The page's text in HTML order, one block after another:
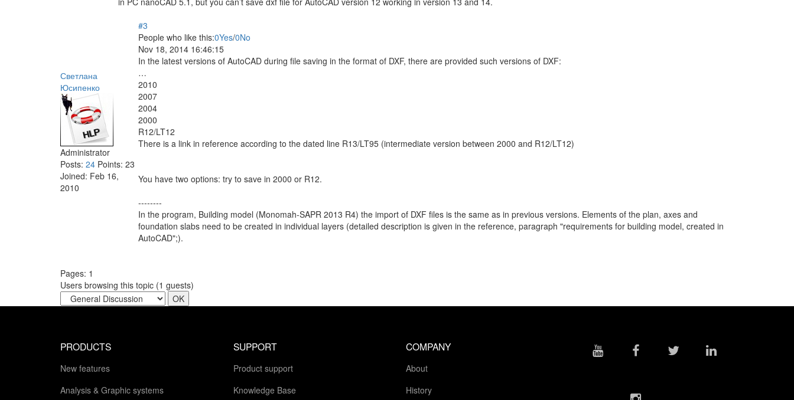
Светлана
Юсипенко
Administrator
Posts: 24 Points: 23
Joined: Feb 16,
2010
#3
People who like this:0Yes/0No
Nov 18, 2014 16:46:15
In the latest versions of AutoCAD during file saving in the format of DXF, there are provided such versions of DXF:
…
2010
2007
2004
2000
R12/LT12
There is a link in reference according to the dated line R13/LT95 (intermediate version between 2000 and R12/LT12)
You have two options: try to save in 2000 or R12.
--------
In the program, Building model (Monomah-SAPR 2013 R4) the import of DXF files is the same as in previous versions. Elements of the plan, axes and
foundation slabs need to be created in individual layers (detailed description is given in the reference, paragraph "requirements for building model, created in
AutoCAD";).
Pages: 1
Users browsing this topic (1 guests)
PRODUCTS
New features
Analysis & Graphic systems
SUPPORT
Product support
Knowledge Base
COMPANY
About
History